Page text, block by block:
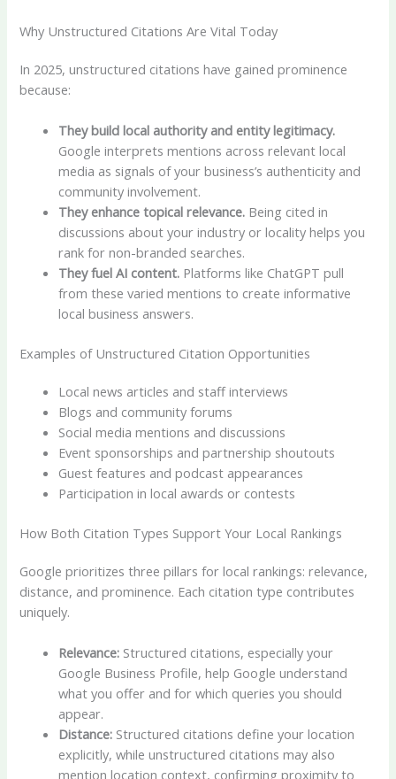
Why Unstructured Citations Are Vital Today
In 2025, unstructured citations have gained prominence
because:
They build local authority and entity legitimacy.
Google interprets mentions across relevant local
media as signals of your business’s authenticity and
community involvement.
They enhance topical relevance. Being cited in
discussions about your industry or locality helps you
rank for non-branded searches.
They fuel AI content. Platforms like ChatGPT pull
from these varied mentions to create informative
local business answers.
Examples of Unstructured Citation Opportunities
Local news articles and staff interviews
Blogs and community forums
Social media mentions and discussions
Event sponsorships and partnership shoutouts
Guest features and podcast appearances
Participation in local awards or contests
How Both Citation Types Support Your Local Rankings
Google prioritizes three pillars for local rankings: relevance,
distance, and prominence. Each citation type contributes
uniquely.
Relevance: Structured citations, especially your
Google Business Profile, help Google understand
what you offer and for which queries you should
appear.
Distance: Structured citations define your location
explicitly, while unstructured citations may also
mention location context, confirming proximity to